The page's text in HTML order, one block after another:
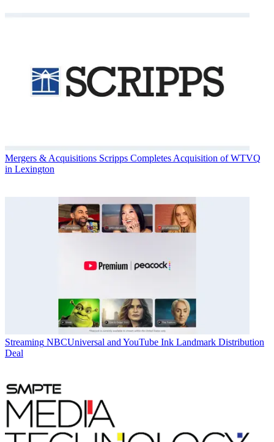
Mergers & Acquisitions Scripps Completes Acquisition of WTVQ
in Lexington
Streaming NBCUniversal and YouTube Ink Landmark Distribution
Deal